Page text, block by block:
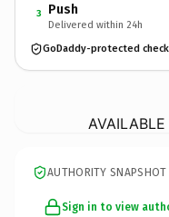
3 Push
Delivered within 24h
GoDaddy-protected
AUTHORITY SNAPSHOT
Sign in to view